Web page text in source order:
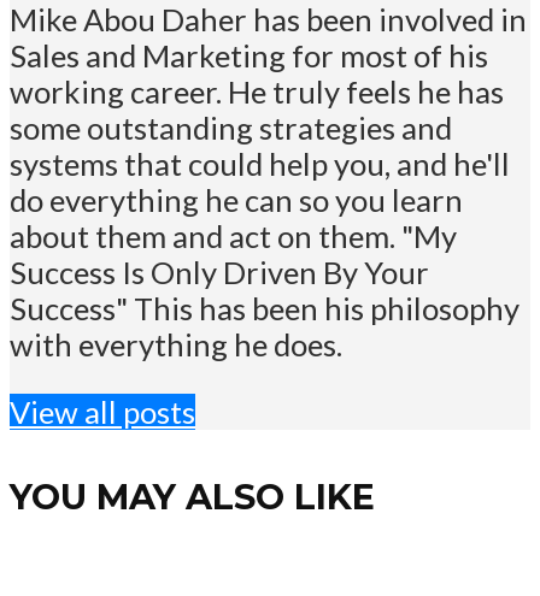
Mike Abou Daher has been involved in
Sales and Marketing for most of his
working career. He truly feels he has
some outstanding strategies and
systems that could help you, and he'll
do everything he can so you learn
about them and act on them. "My
Success Is Only Driven By Your
Success" This has been his philosophy
with everything he does.
View all posts
YOU MAY ALSO LIKE